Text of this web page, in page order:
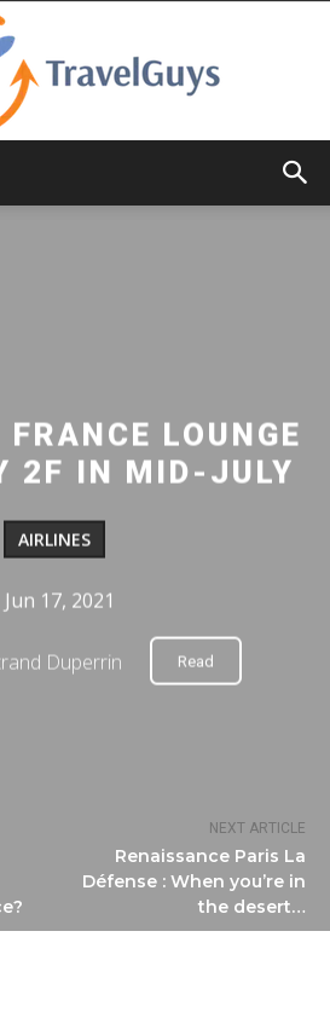
NEXT ARTICLE
Renaissance Paris La
Défense : When you’re in
the desert…
LOUNGE
2F IN MID-JULY
AIRLINES
Jun 17, 2021
Duperrin Read